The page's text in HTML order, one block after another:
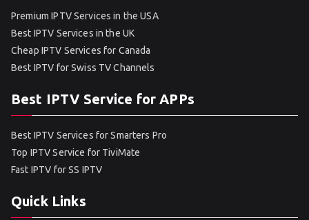
Premium IPTV Services in the USA
Best IPTV Services in the UK
Cheap IPTV Services for Canada
Best IPTV for Swiss TV Channels
Best IPTV Service for APPs
Best IPTV Services for Smarters Pro
Top IPTV Service for TiviMate
Fast IPTV for SS IPTV
Quick Links